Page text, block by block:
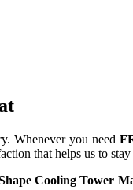
Whenever you need
that helps us to
Cooling Tower